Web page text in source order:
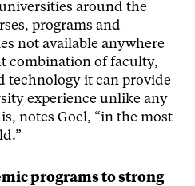
around the
programs and
not available anywhere
combination of faculty,
technology it can provide
experience unlike any
notes Goel, “in the most
programs to strong